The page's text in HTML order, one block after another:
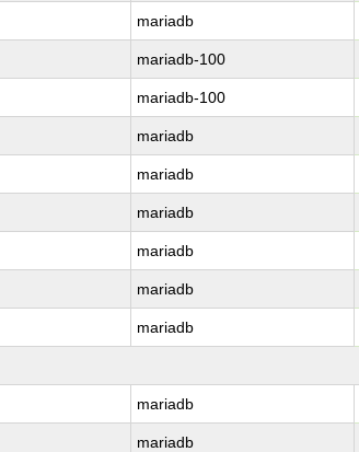
mariadb
mariadb-100
mariadb-100
mariadb
mariadb
mariadb
mariadb
mariadb
mariadb
mariadb
mariadb